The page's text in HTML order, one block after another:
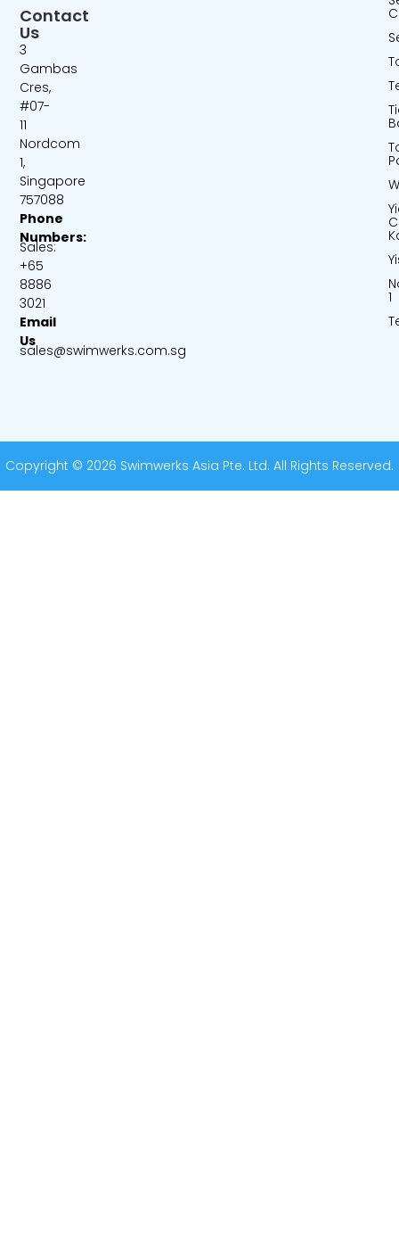
Contact
Us
3
Gambas
Cres,
#07-
11
Nordcom
1,
Singapore
757088
Phone
Numbers:
Sales:
+65
8886
3021
Email
Us
sales@swimwerks.com.sg
1
Copyright © 2026 Swimwerks Asia Pte. Ltd. All Rights Reserved.